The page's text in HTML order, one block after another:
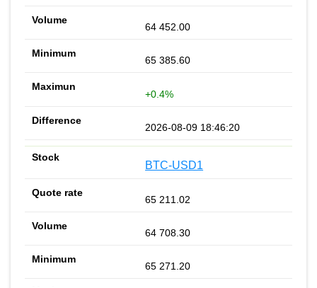
64 452.00
65 385.60
+0.4%
2026-08-09 18:46:20
BTC-USD1
65 211.02
64 708.30
65 271.20